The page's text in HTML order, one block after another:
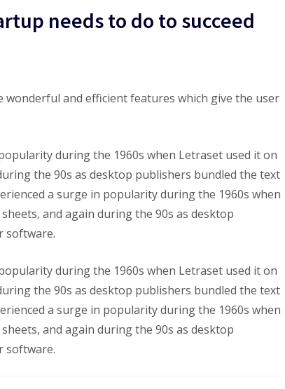
needs to do to succeed
and efficient features which give the user
during the 1960s when Letraset used it on
the 90s as desktop publishers bundled the text
a surge in popularity during the 1960s when
and again during the 90s as desktop
software.
during the 1960s when Letraset used it on
the 90s as desktop publishers bundled the text
a surge in popularity during the 1960s when
and again during the 90s as desktop
software.